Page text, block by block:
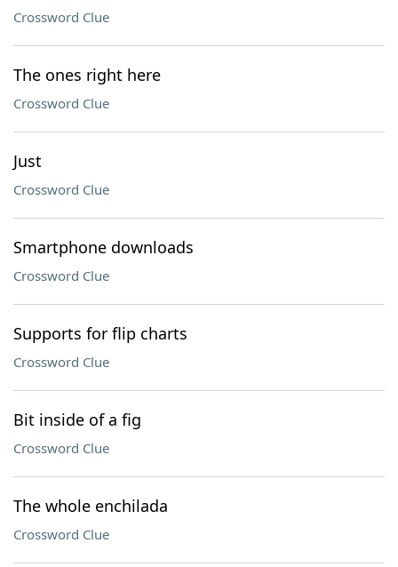
Crossword Clue
The ones right here
Crossword Clue
Just
Crossword Clue
Smartphone downloads
Crossword Clue
Supports for flip charts
Crossword Clue
Bit inside of a fig
Crossword Clue
The whole enchilada
Crossword Clue